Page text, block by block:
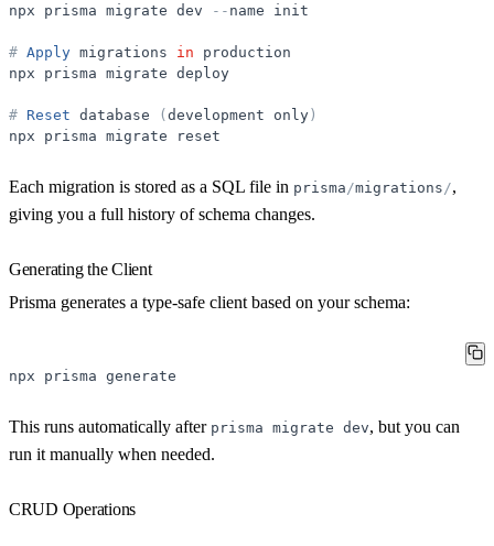
npx
prisma migrate dev - - name init
# Apply migrations in
production
npx
prisma migrate deploy
# Reset database ( development only )
npx
prisma migrate reset
Each migration is stored as a SQL file in prisma /migrations /,
giving you a full history of schema changes.
Generating the Client
Prisma generates a type-safe client based on your schema:
npx prisma generate
This runs automatically after prisma migrate dev, but you can
run it manually when needed.
CRUD Operations